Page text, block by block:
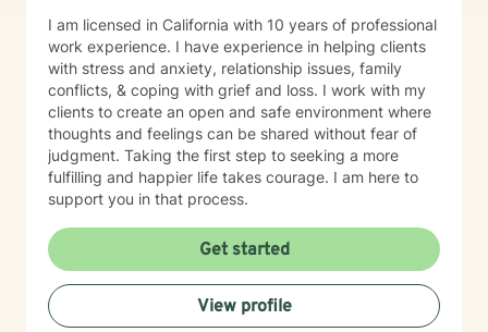
I am licensed in California with 10 years of professional
work experience. I have experience in helping clients
with stress and anxiety, relationship issues, family
conflicts, & coping with grief and loss. I work with my
clients to create an open and safe environment where
thoughts and feelings can be shared without fear of
judgment. Taking the first step to seeking a more
fulfilling and happier life takes courage. I am here to
support you in that process.
Get started
View profile